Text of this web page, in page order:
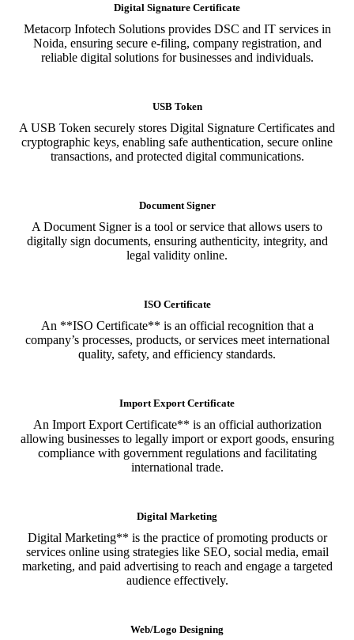
Digital Signature Certificate
Metacorp Infotech Solutions provides DSC and IT services in
Noida, ensuring secure e-filing, company registration, and
reliable digital solutions for businesses and individuals.
USB Token
A USB Token securely stores Digital Signature Certificates and
cryptographic keys, enabling safe authentication, secure online
transactions, and protected digital communications.
Document Signer
A Document Signer is a tool or service that allows users to
digitally sign documents, ensuring authenticity, integrity, and
legal validity online.
ISO Certificate
An **ISO Certificate** is an official recognition that a
company’s processes, products, or services meet international
quality, safety, and efficiency standards.
Import Export Certificate
An Import Export Certificate** is an official authorization
allowing businesses to legally import or export goods, ensuring
compliance with government regulations and facilitating
international trade.
Digital Marketing
Digital Marketing** is the practice of promoting products or
services online using strategies like SEO, social media, email
marketing, and paid advertising to reach and engage a targeted
audience effectively.
Web/Logo Designing